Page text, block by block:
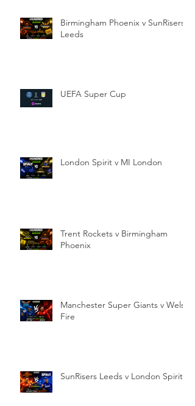
Birmingham Phoenix v SunRisers
Leeds
UEFA Super Cup
London Spirit v MI London
Trent Rockets v Birmingham
Phoenix
Manchester Super Giants v Welsh
Fire
SunRisers Leeds v London Spirit